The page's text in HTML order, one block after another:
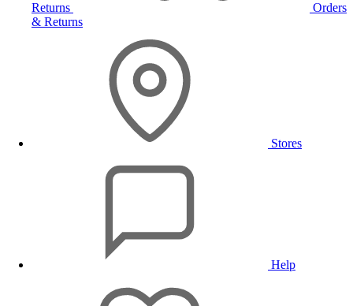
Returns
Orders
& Returns
Stores
Help